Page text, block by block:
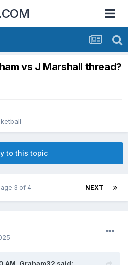
vs J Marshall thread?
to this topic
NEXT
3 of 4